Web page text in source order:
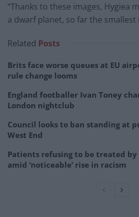
“Thanks to these images, Hygiea
a dwarf planet, so far the smallest
Related Posts
Brits face worse queues at EU
rule change looms
England footballer Ivan Toney
London nightclub
Council looks to ban standing at
West End
Patients refusing to be treated
amid ‘noticeable’ rise in racism